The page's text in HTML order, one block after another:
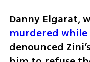
Danny Elgarat,
murdered
denounced